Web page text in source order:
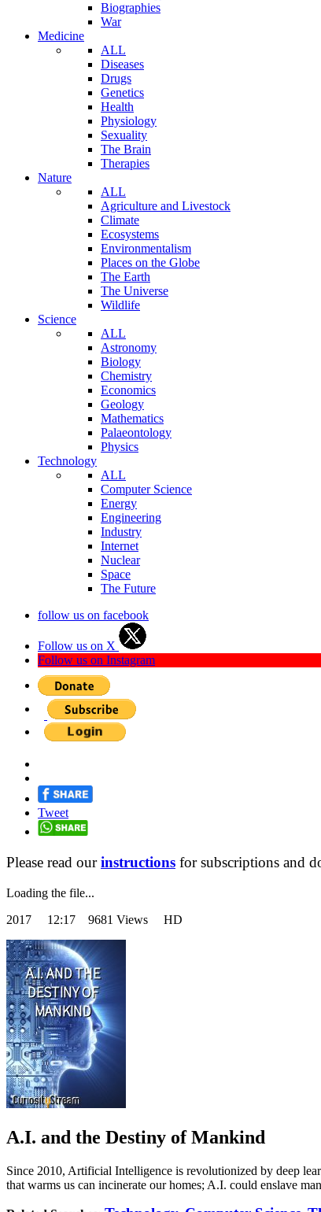
Biographies
War
Medicine
ALL
Diseases
Drugs
Genetics
Health
Physiology
Sexuality
The Brain
Therapies
Nature
ALL
Agriculture and Livestock
Climate
Ecosystems
Environmentalism
Places on the Globe
The Earth
The Universe
Wildlife
Science
ALL
Astronomy
Biology
Chemistry
Economics
Geology
Mathematics
Palaeontology
Physics
Technology
ALL
Computer Science
Energy
Engineering
Industry
Internet
Nuclear
Space
The Future
follow us on facebook
Follow us on X
Follow us on Instagram
Tweet
Please read ourinstructions for subscriptions and
Loading the file...
2017 12:17 9681 Views HD
A.I. and the Destiny of Mankind
Since 2010, Artificial Intelligence is revolutionized by deep
that warms us can incinerate our homes; A.I. could enslave